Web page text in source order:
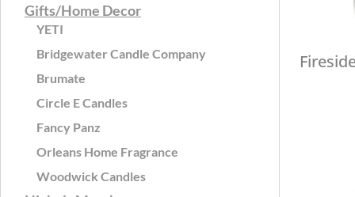
Gifts/Home Decor
YETI
Bridgewater Candle Company
Brumate
Circle E Candles
Fancy Panz
Orleans Home Fragrance
Woodwick Candles